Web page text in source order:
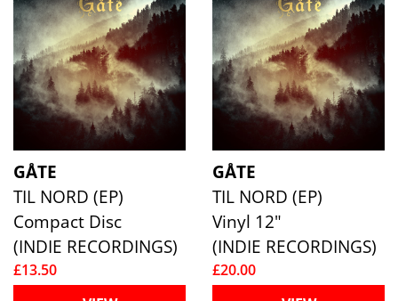
GÅTE
TIL NORD (EP)
Compact Disc
(INDIE RECORDINGS)
£13.50
GÅTE
TIL NORD (EP)
Vinyl 12"
(INDIE RECORDINGS)
£20.00